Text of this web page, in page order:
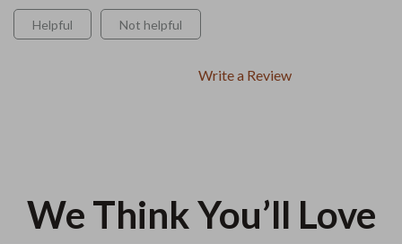
Helpful Not helpful
Write a Review
We Think You’ll Love